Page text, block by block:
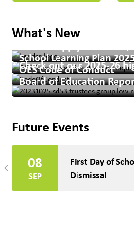
What's New
School Learning Plan
OES Code of Conduct
Check out our 2025-26
Board of Education
Future Events
08
SEP
First Day of
Dismissal